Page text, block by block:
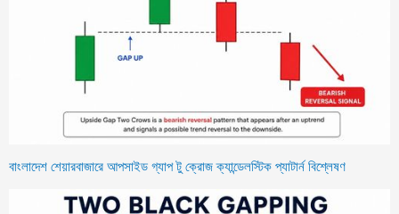
বাংলাদেশ শেয়ারবাজারে আপসাইড গ্যাপ টু ক্রোজ ক্যান্ডেলস্টিক প্যাটার্ন বিশ্লেষণ